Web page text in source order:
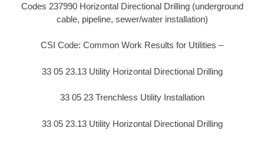
Codes 237990 Horizontal Directional Drilling (underground
cable, pipeline, sewer/water installation)
CSI Code: Common Work Results for Utilities –
33 05 23.13 Utility Horizontal Directional Drilling
33 05 23 Trenchless Utility Installation
33 05 23.13 Utility Horizontal Directional Drilling